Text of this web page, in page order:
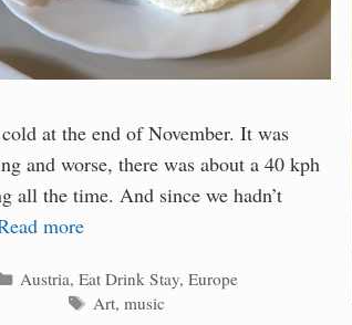
at the end of November. It was
and worse, there was about a 40 kph
all the time. And since we hadn’t
more
Categories
Austria, Eat Drink Stay, Europe
Tags
Art, music